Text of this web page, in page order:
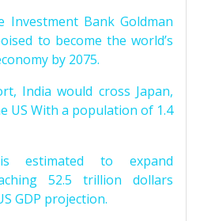
Investment Bank Goldman
to become the world’s
by 2075.
India would cross Japan,
US With a population of 1.4
estimated to expand
52.5 trillion dollars
GDP projection.